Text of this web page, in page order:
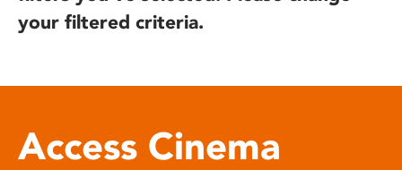
your filtered criteria.
Access Cinema